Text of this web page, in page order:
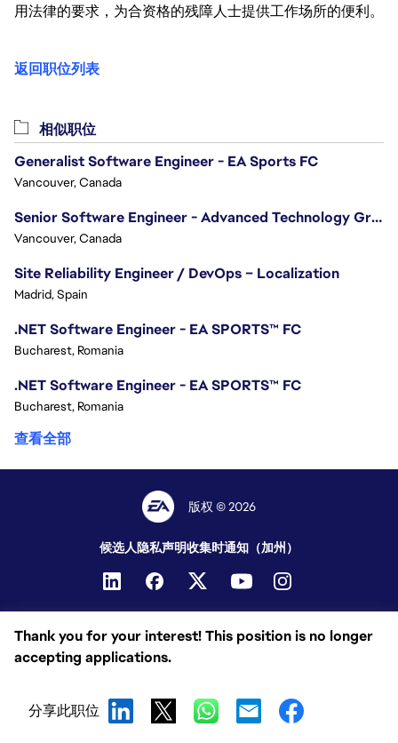
用法律的要求，为合资格的残障人士提供工作场所的便利。
返回职位列表
Thank you for your interest! This position is no longer
accepting applications.
分享此职位
相似职位
Generalist Software Engineer - EA Sports FC
Vancouver, Canada
Senior Software Engineer - Advanced Technology Group
Vancouver, Canada
Site Reliability Engineer / DevOps – Localization
Madrid, Spain
.NET Software Engineer - EA SPORTS™ FC
Bucharest, Romania
.NET Software Engineer - EA SPORTS™ FC
Bucharest, Romania
查看全部
版权 © 2026
候选人隐私声明收集时通知（加州）